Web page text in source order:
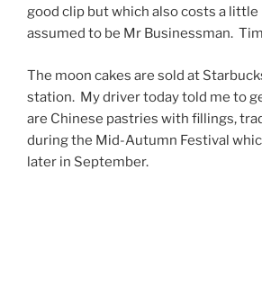
good clip but which also costs a little
assumed to be Mr Businessman.
The moon cakes are sold at
station. My driver today told me to
are Chinese pastries with fillings,
during the Mid-Autumn Festival
later in September.